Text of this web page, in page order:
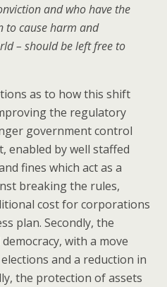
and who have the
to cause harm and
– should be left free to
as to how this shift
the regulatory
government control
enabled by well staffed
fines which act as a
breaking the rules,
cost for corporations
plan. Secondly, the
with a move
and a reduction in
the protection of assets